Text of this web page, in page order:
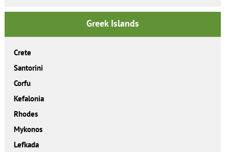
Greek Islands
Crete
Santorini
Corfu
Kefalonia
Rhodes
Mykonos
Lefkada